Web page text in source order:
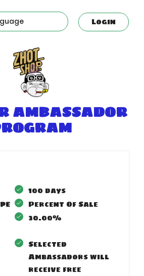
Login
AMBASSADOR
100 days
Percent Of Sale
30.00%
Selected
Ambassadors will
receive free